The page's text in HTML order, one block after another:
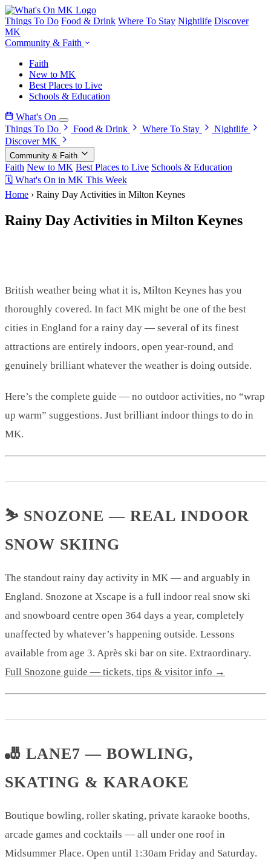
Things To Do Food & Drink Where To Stay Nightlife Discover
MK
Community & Faith
Faith
New to MK
Best Places to Live
Schools & Education
What's On
Things To Do
Food & Drink Where To Stay
Nightlife
Discover MK
Community & Faith
Faith New to MK Best Places to Live Schools & Education
🗓 What's On in MK This Week
Home › Rainy Day Activities in Milton Keynes
Rainy Day Activities in Milton Keynes
British weather being what it is, Milton Keynes has you
thoroughly covered. In fact MK might be one of the best
cities in England for a rainy day — several of its finest
attractions are entirely indoors, open year-round, and
genuinely brilliant whatever the weather is doing outside.
Here’s the complete guide — no outdoor activities, no “wrap
up warm” suggestions. Just brilliant indoor things to do in
MK.
⛷️ SNOZONE — REAL INDOOR
SNOW SKIING
The standout rainy day activity in MK — and arguably in
England. Snozone at Xscape is a full indoor real snow ski
and snowboard centre open 364 days a year, completely
unaffected by whatever’s happening outside. Lessons
available from age 3. Après ski bar on site. Extraordinary.
Full Snozone guide — tickets, tips & visitor info →
🎳 LANE7 — BOWLING,
SKATING & KARAOKE
Boutique bowling, roller skating, private karaoke booths,
arcade games and cocktails — all under one roof in
Midsummer Place. Open until 1:30am Friday and Saturday.